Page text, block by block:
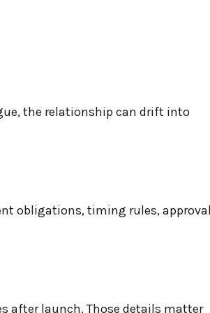
the relationship can drift into
obligations, timing rules,
after launch. Those details matter